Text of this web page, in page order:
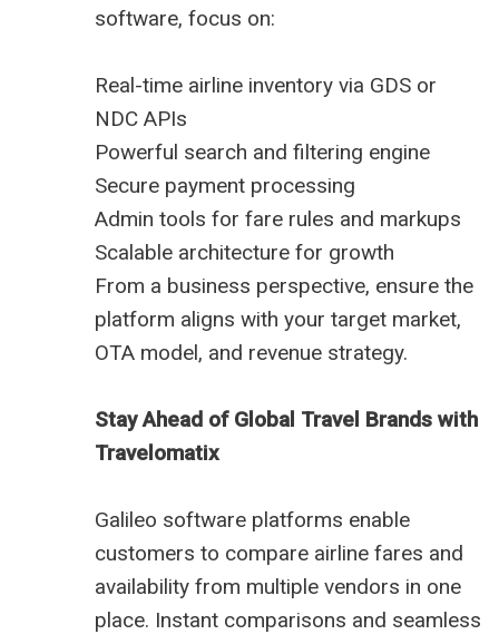
software, focus on:
Real-time airline inventory via GDS or
NDC APIs
Powerful search and filtering engine
Secure payment processing
Admin tools for fare rules and markups
Scalable architecture for growth
From a business perspective, ensure the
platform aligns with your target market,
OTA model, and revenue strategy.
Stay Ahead of Global Travel Brands with
Travelomatix
Galileo software platforms enable
customers to compare airline fares and
availability from multiple vendors in one
place. Instant comparisons and seamless